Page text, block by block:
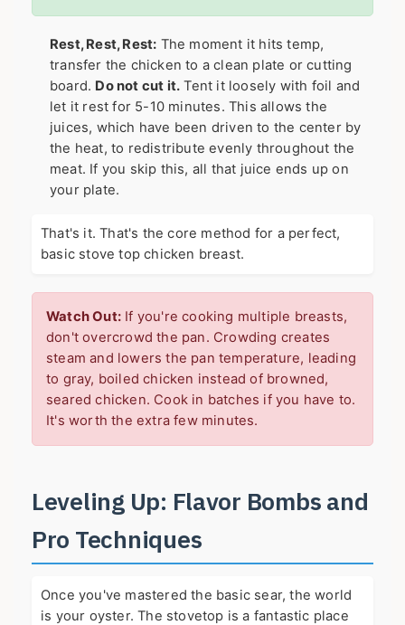
Rest, Rest, Rest: The moment it hits temp,
transfer the chicken to a clean plate or cutting
board. Do not cut it. Tent it loosely with foil and
let it rest for 5-10 minutes. This allows the
juices, which have been driven to the center by
the heat, to redistribute evenly throughout the
meat. If you skip this, all that juice ends up on
your plate.
That's it. That's the core method for a perfect,
basic stove top chicken breast.
Watch Out: If you're cooking multiple breasts,
don't overcrowd the pan. Crowding creates
steam and lowers the pan temperature, leading
to gray, boiled chicken instead of browned,
seared chicken. Cook in batches if you have to.
It's worth the extra few minutes.
Leveling Up: Flavor Bombs and
Pro Techniques
Once you've mastered the basic sear, the world
is your oyster. The stovetop is a fantastic place